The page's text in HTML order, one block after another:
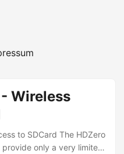
Wireless
to SDCard The HDZero
only a very limited